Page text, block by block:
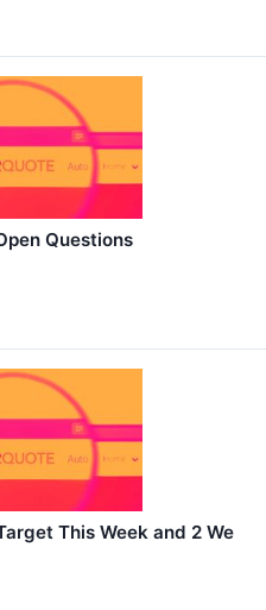
Questions
This Week and 2 We